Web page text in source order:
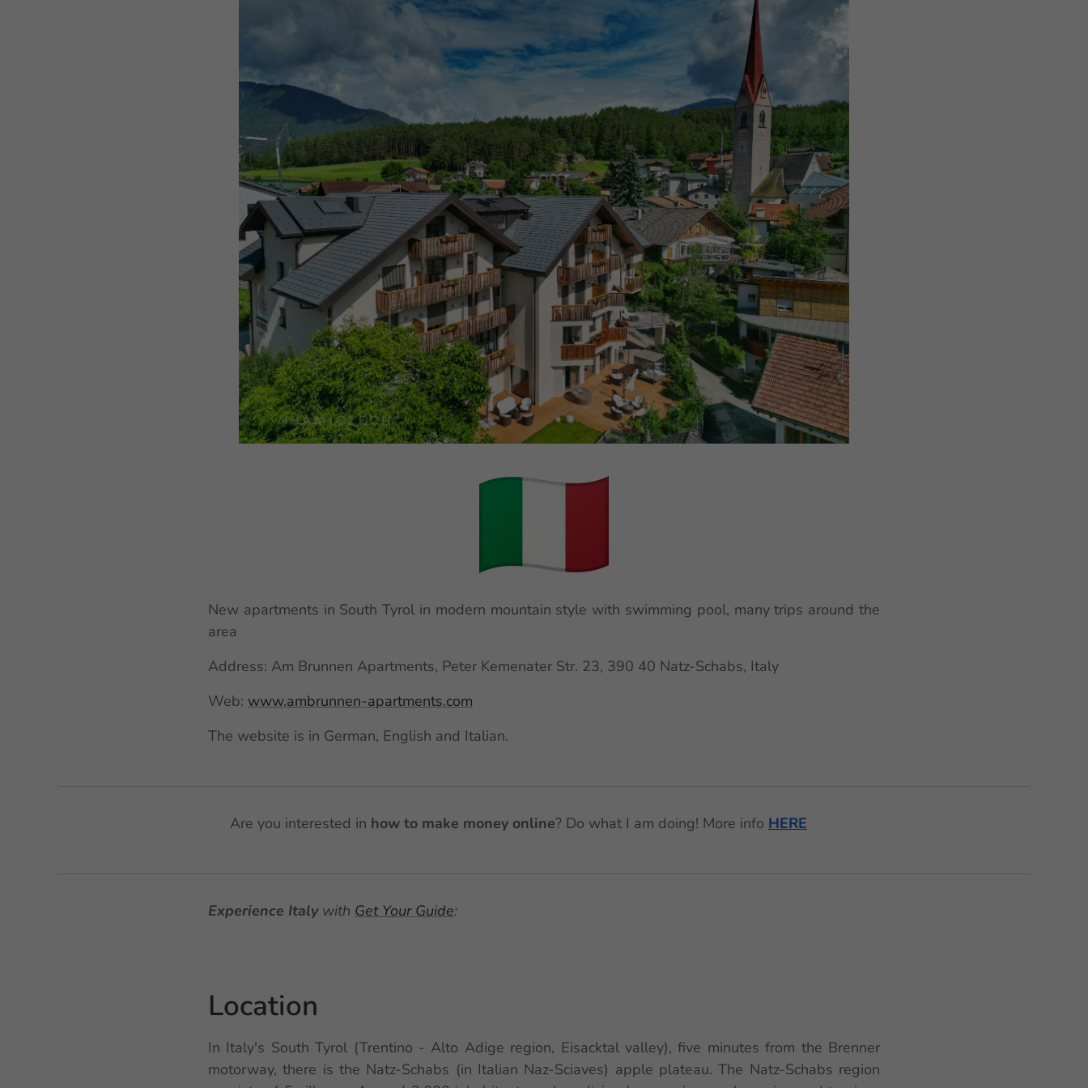
New apartments in South Tyrol in modern mountain style with swimming pool, many trips around the
area
Address: Am Brunnen Apartments, Peter Kemenater Str. 23, 390 40 Natz-Schabs, Italy
Web: www.ambrunnen-apartments.com
The website is in German, English and Italian.
🌟 Are you interested in how to make money online? Do what I am doing! More info HERE
Experience Italywith Get Your Guide:
Location
In Italy's South Tyrol (Trentino - Alto Adige region, Eisacktal valley), five minutes from the Brenner
motorway, there is the Natz-Schabs (in Italian Naz-Sciaves) apple plateau. The Natz-Schabs region